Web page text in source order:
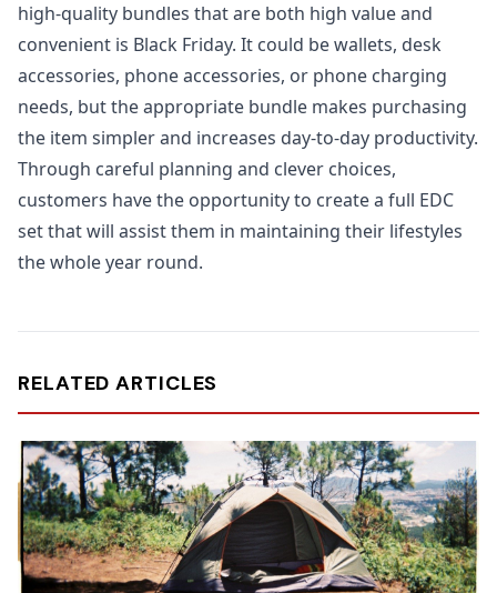
high-quality bundles that are both high value and
convenient is Black Friday. It could be wallets, desk
accessories, phone accessories, or phone charging
needs, but the appropriate bundle makes purchasing
the item simpler and increases day-to-day productivity.
Through careful planning and clever choices,
customers have the opportunity to create a full EDC
set that will assist them in maintaining their lifestyles
the whole year round.
RELATED ARTICLES